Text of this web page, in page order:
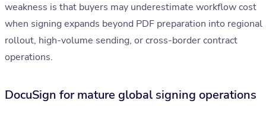
weakness is that buyers may underestimate workflow cost
when signing expands beyond PDF preparation into regional
rollout, high-volume sending, or cross-border contract
operations.
DocuSign for mature global signing operations